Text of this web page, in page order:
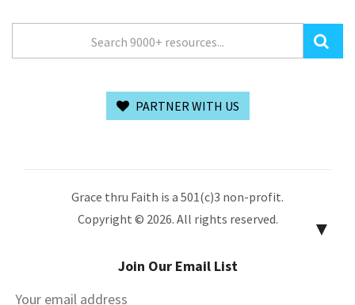
PARTNER WITH US
Grace thru Faith is a 501(c)3 non-profit.
Copyright © 2026. All rights reserved.
▼
Join Our Email List